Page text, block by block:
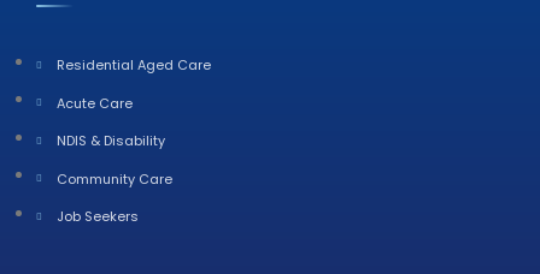
Residential Aged Care
Acute Care
NDIS & Disability
Community Care
Job Seekers